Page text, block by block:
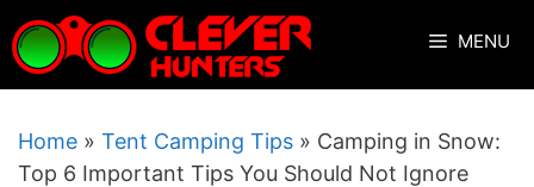
Skip
to
content
MENU
Home » Tent Camping Tips » Camping in Snow:
Top 6 Important Tips You Should Not Ignore